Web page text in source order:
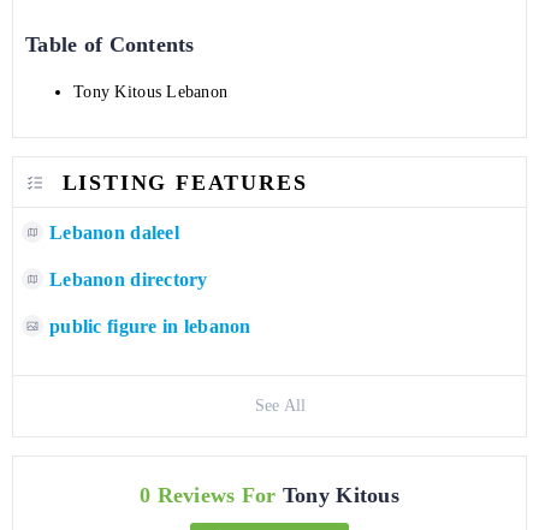
Table of Contents
Tony Kitous Lebanon
LISTING FEATURES
Lebanon daleel
Lebanon directory
public figure in lebanon
See All
0 Reviews For Tony Kitous